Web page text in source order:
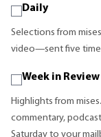
Daily
Selections from
video—sent five
Week in Review
Highlights from
commentary,
Saturday to your